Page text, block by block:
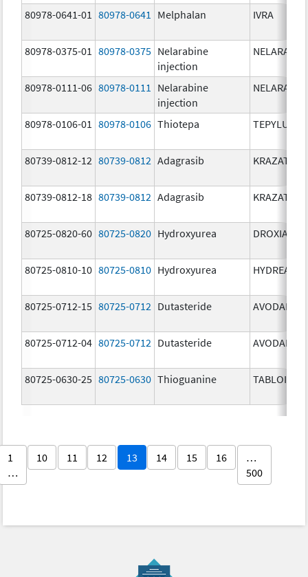
80978-0641-01
80978-0641 Melphalan IVRA
80978-0375-01 80978-0375 Nelarabine
injection
80978-0111-06 80978-0111
Nelarabine
injection
80978-0106-01 80978-0106 Thiotepa TEPYLUTE
80739-0812-12 80739-0812 Adagrasib KRAZATI
80739-0812-18 80739-0812 Adagrasib KRAZATI
80725-0820-60 80725-0820 Hydroxyurea DROXIA
80725-0810-10 80725-0810 Hydroxyurea HYDREA
80725-0712-15 80725-0712 Dutasteride AVODART
80725-0712-04 80725-0712 Dutasteride AVODART
80725-0630-25 80725-0630 Thioguanine TABLOID
1
…
10 11 12 13 14 15 16
…
500